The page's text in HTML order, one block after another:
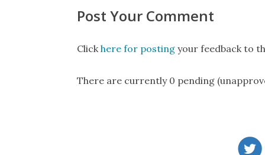
Post Your Comment
Clickhere for posting your feedback to
There are currently 0 pending